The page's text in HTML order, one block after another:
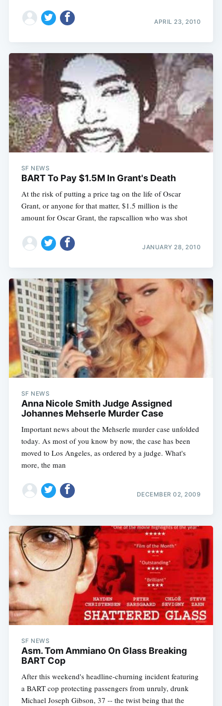
APRIL 23, 2010
SF NEWS
BART To Pay $1.5M In Grant's Death
At the risk of putting a price tag on the life of Oscar
Grant, or anyone for that matter, $1.5 million is the
amount for Oscar Grant, the rapscallion who was shot
JANUARY 28, 2010
SF NEWS
Anna Nicole Smith Judge Assigned
Johannes Mehserle Murder Case
Important news about the Mehserle murder case unfolded
today. As most of you know by now, the case has been
moved to Los Angeles, as ordered by a judge. What's
more, the man
DECEMBER 02, 2009
SF NEWS
Asm. Tom Ammiano On Glass Breaking
BART Cop
After this weekend's headline-churning incident featuring
a BART cop protecting passengers from unruly, drunk
Michael Joseph Gibson, 37 -- the twist being that the